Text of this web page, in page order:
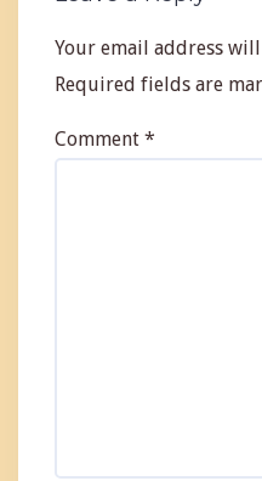
Your email address
Required fields are
Comment *